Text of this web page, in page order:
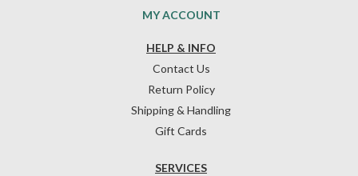
HELP & INFO
Contact Us
Return Policy
Shipping & Handling
Gift Cards
SERVICES
MY ACCOUNT